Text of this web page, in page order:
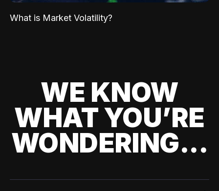
What is Market Volatility?
WE KNOW
WHAT YOU’RE
WONDERING...